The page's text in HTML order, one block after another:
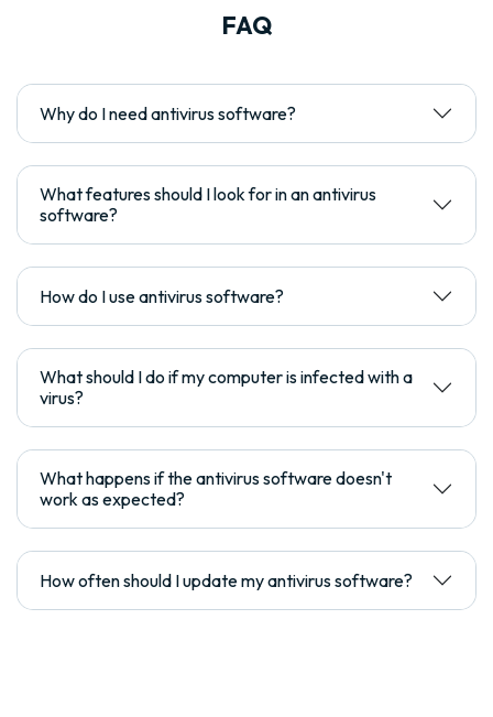
FAQ
Why do I need antivirus software?
What features should I look for in an antivirus
software?
How do I use antivirus software?
What should I do if my computer is infected with a
virus?
What happens if the antivirus software doesn't
work as expected?
How often should I update my antivirus software?